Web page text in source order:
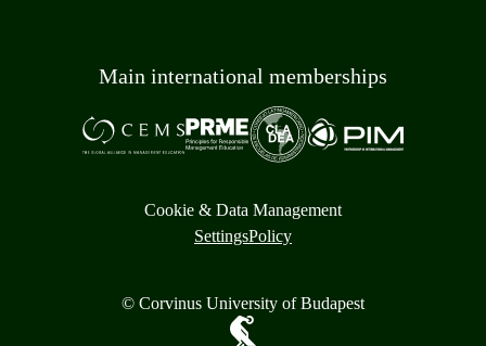
Main international memberships
Cookie & Data Management
SettingsPolicy
© Corvinus University of Budapest